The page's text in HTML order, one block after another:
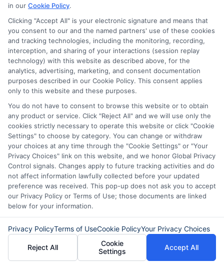
February 11th, 2026
February 10th, 2026
Disclaimer:
This website does not constitute an
offer or solicitation to lend.
ExpressCash.com is
not a lender and does not make loans or credit
decisions.ExpressCash.com provides a connecting
service only and is not acting as a representative,
contract with. ExpressCash.com does not charge a
service fee. ExpressCash.com does not control and
is not responsible for the actions or inactions of any
lender. ExpressCash.com does not endorse any
in our Cookie Policy.
Clicking "Accept All" is your electronic signature and means that
you consent to our and the named partners' use of these cookies
and tracking technologies, including the monitoring, recording,
interception, and sharing of your interactions (session replay
technology) with this website as described above, for the
analytics, advertising, marketing, and consent documentation
purposes described in our Cookie Policy. This consent applies
only to this website and these purposes.
You do not have to consent to browse this website or to obtain
any product or service. Click "Reject All" and we will use only the
cookies strictly necessary to operate this website or click "Cookie
Settings" to choose by category. You can change or withdraw
your choices at any time through the "Cookie Settings" or "Your
Privacy Choices" link on this website, and we honor Global Privacy
Control signals. Changes apply to future tracking activities and do
not affect information lawfully collected before your updated
preference was received. This pop-up does not ask you to accept
our Privacy Policy or Terms of Use; those documents are linked
below for your information.
Privacy PolicyTerms of UseCookie PolicyYour Privacy Choices
Reject All
Cookie
Settings
Accept All